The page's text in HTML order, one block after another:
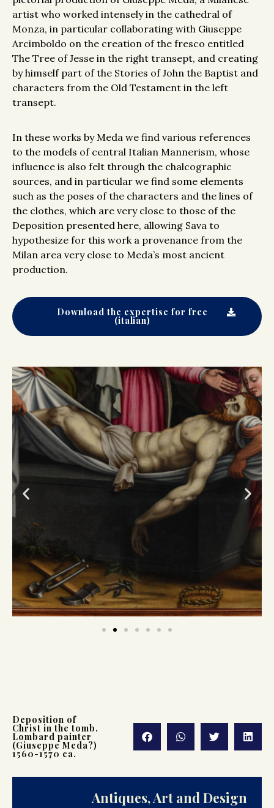
artist who worked intensely in the cathedral of
Monza, in particular collaborating with Giuseppe
Arcimboldo on the creation of the fresco entitled
The Tree of Jesse in the right transept, and creating
by himself part of the Stories of John the Baptist and
characters from the Old Testament in the left
transept.
In these works by Meda we find various references
to the models of central Italian Mannerism, whose
influence is also felt through the chalcographic
sources, and in particular we find some elements
such as the poses of the characters and the lines of
the clothes, which are very close to those of the
Deposition presented here, allowing Sava to
hypothesize for this work a provenance from the
Milan area very close to Meda’s most ancient
production.
Download the expertise for free
(italian)
Deposition of
Christ in the tomb.
Lombard painter
(Giuseppe Meda?)
1560-1570 ca.
Antiques, Art and Design